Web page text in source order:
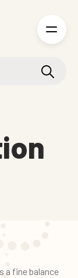
a fine balance